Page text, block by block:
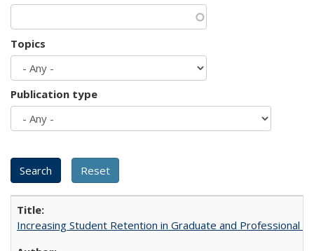
Topics
Publication type
Increasing Student Retention in Graduate and Professional